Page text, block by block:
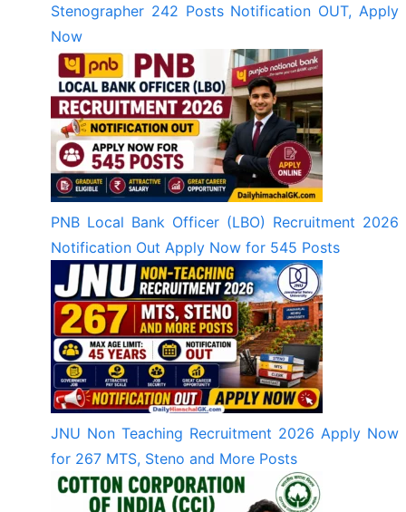
Stenographer 242 Posts Notification OUT, Apply
Now
PNB Local Bank Officer (LBO) Recruitment 2026
Notification Out Apply Now for 545 Posts
JNU Non Teaching Recruitment 2026 Apply Now
for 267 MTS, Steno and More Posts